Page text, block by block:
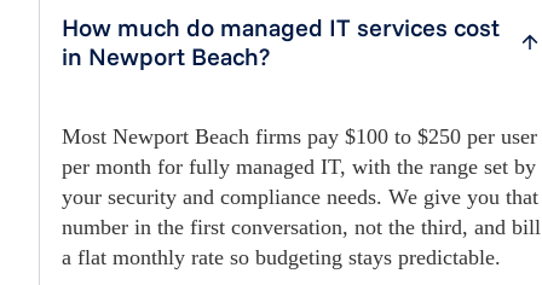
How much do managed IT services cost
in Newport Beach?
Most Newport Beach firms pay $100 to $250 per user
per month for fully managed IT, with the range set by
your security and compliance needs. We give you that
number in the first conversation, not the third, and bill
a flat monthly rate so budgeting stays predictable.